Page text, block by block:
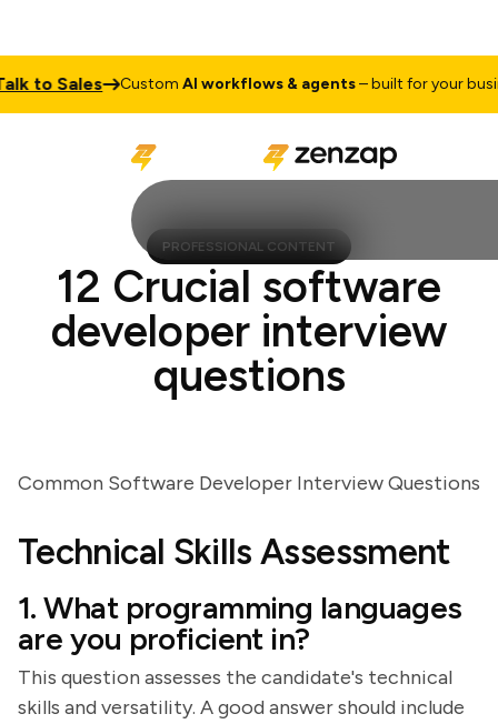
to Sales CustomAI workflows & agents– built for your
PROFESSIONAL CONTENT
12 Crucial software
developer interview
questions
Common Software Developer Interview Questions
Technical Skills Assessment
1. What programming languages
are you proficient in?
This question assesses the candidate's technical
skills and versatility. A good answer should include